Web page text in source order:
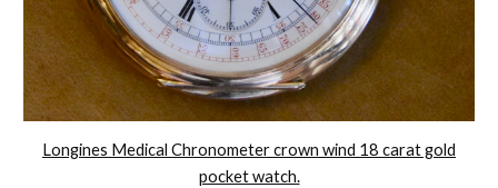
Longines Medical Chronometer crown wind 18 carat gold
pocket watch.